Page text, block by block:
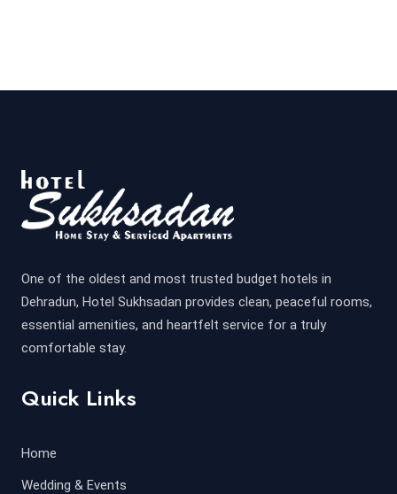
One of the oldest and most trusted budget hotels in
Dehradun, Hotel Sukhsadan provides clean, peaceful rooms,
essential amenities, and heartfelt service for a truly
comfortable stay.
Quick Links
Home
Wedding & Events